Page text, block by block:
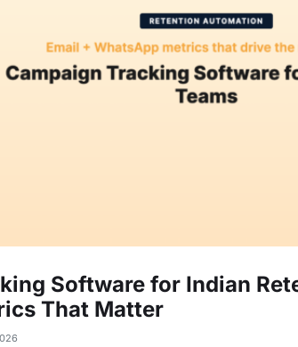
Software for Indian
That Matter